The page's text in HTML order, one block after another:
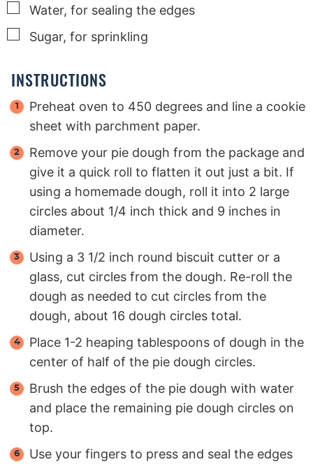
▢
Water, for sealing the edges
▢
Sugar, for sprinkling
INSTRUCTIONS
Preheat oven to 450 degrees and line a cookie
sheet with parchment paper.
Remove your pie dough from the package and
give it a quick roll to flatten it out just a bit. If
using a homemade dough, roll it into 2 large
circles about 1/4 inch thick and 9 inches in
diameter.
Using a 3 1/2 inch round biscuit cutter or a
glass, cut circles from the dough. Re-roll the
dough as needed to cut circles from the
dough, about 16 dough circles total.
Place 1-2 heaping tablespoons of dough in the
center of half of the pie dough circles.
Brush the edges of the pie dough with water
and place the remaining pie dough circles on
top.
Use your fingers to press and seal the edges